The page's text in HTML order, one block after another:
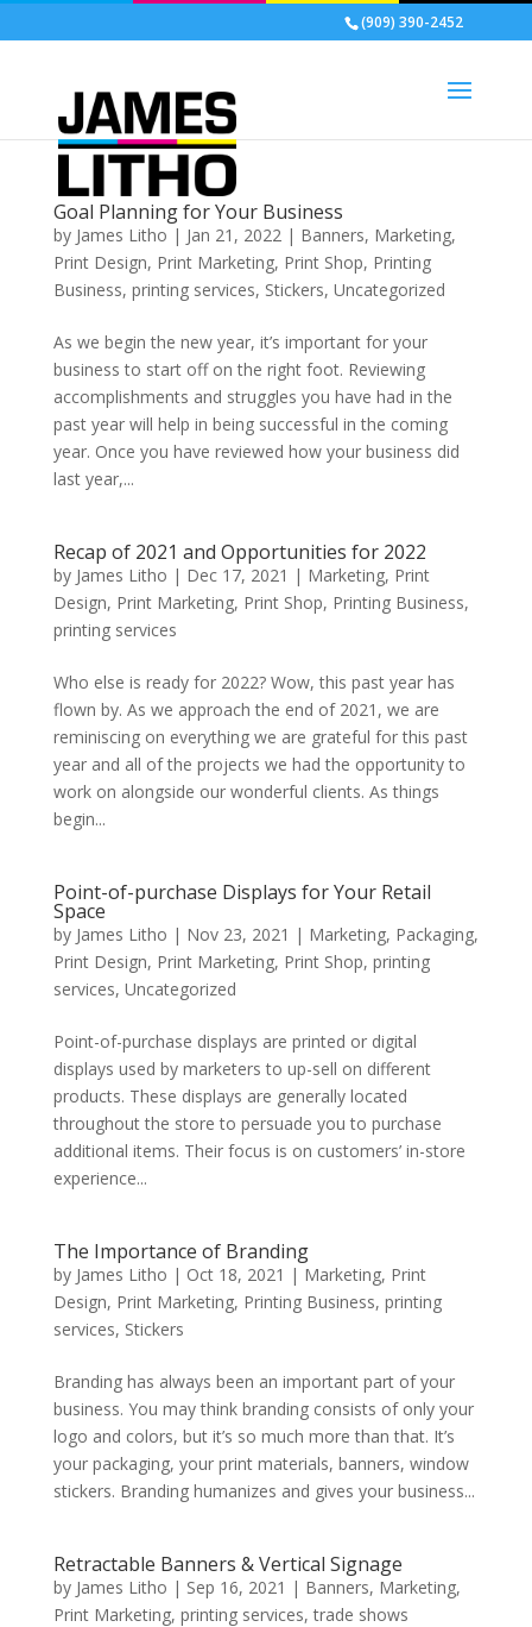
(909) 390-2452
Goal Planning for Your Business
by James Litho | Jan 21, 2022| Banners, Marketing,
Print Design, Print Marketing, Print Shop, Printing
Business, printing services, Stickers, Uncategorized
As we begin the new year, it’s important for your
business to start off on the right foot. Reviewing
accomplishments and struggles you have had in the
past year will help in being successful in the coming
year. Once you have reviewed how your business did
last year,...
Recap of 2021 and Opportunities for 2022
by James Litho | Dec 17, 2021 | Marketing, Print
Design, Print Marketing, Print Shop, Printing Business,
printing services
Who else is ready for 2022? Wow, this past year has
flown by. As we approach the end of 2021, we are
reminiscing on everything we are grateful for this past
year and all of the projects we had the opportunity to
work on alongside our wonderful clients. As things
begin...
Point-of-purchase Displays for Your Retail
Space
by James Litho | Nov 23, 2021 | Marketing, Packaging,
Print Design, Print Marketing, Print Shop, printing
services, Uncategorized
Point-of-purchase displays are printed or digital
displays used by marketers to up-sell on different
products. These displays are generally located
throughout the store to persuade you to purchase
additional items. Their focus is on customers’ in-store
experience...
The Importance of Branding
by James Litho | Oct 18, 2021 | Marketing, Print
Design, Print Marketing, Printing Business, printing
services, Stickers
Branding has always been an important part of your
business. You may think branding consists of only your
logo and colors, but it’s so much more than that. It’s
your packaging, your print materials, banners, window
stickers. Branding humanizes and gives your business...
Retractable Banners & Vertical Signage
by James Litho | Sep 16, 2021 | Banners, Marketing,
Print Marketing, printing services,trade shows